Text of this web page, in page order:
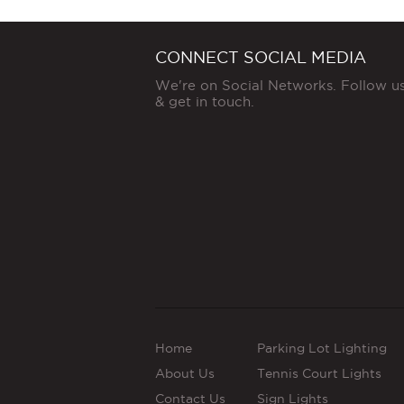
CONNECT SOCIAL MEDIA
We're on Social Networks. Follow
& get in touch.
Home
About Us
Contact Us
Parking Lot Lighting
Tennis Court Lights
Sign Lights